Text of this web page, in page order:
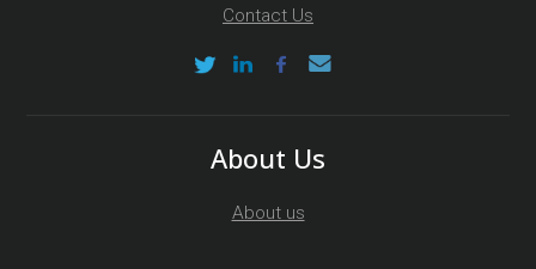
Contact Us
About Us
About us